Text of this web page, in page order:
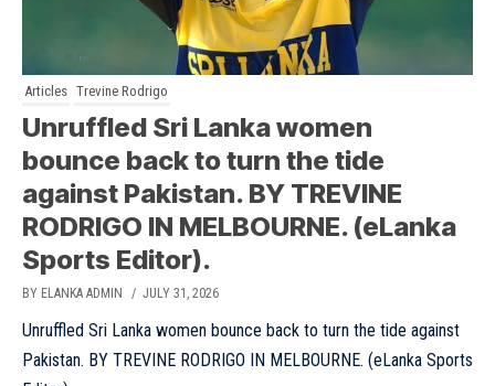
Articles Trevine Rodrigo
Unruffled Sri Lanka women
bounce back to turn the tide
against Pakistan. BY TREVINE
RODRIGO IN MELBOURNE. (eLanka
Sports Editor).
BY ELANKA ADMIN / JULY 31, 2026
Unruffled Sri Lanka women bounce back to turn the tide against
Pakistan. BY TREVINE RODRIGO IN MELBOURNE. (eLanka Sports